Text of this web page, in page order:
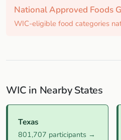
National Approved Foods
WIC-eligible food categories
WIC in Nearby States
Texas
801,707 participants →